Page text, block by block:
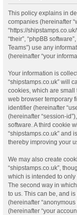
This policy explains in
companies (hereinafter
“https://
“their”, “phpBB
Teams”) use any
(hereinafter “your
Your information is
“shipstamps.co.uk” will
cookies, which are small
web browser temporary
identifier (hereinafter
(hereinafter “session-
software. A third cookie
“shipstamps.co.uk” and
thereby improving your
We may also create
“shipstamps.co.uk”,
which is intended to
The second way in
to us. This can be, and
(hereinafter “anonymous
(hereinafter “your